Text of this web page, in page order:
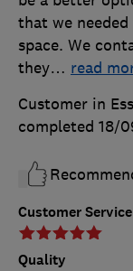
Customer Service
Quality
that we
space. We
they… read
Customer in
completed 18/